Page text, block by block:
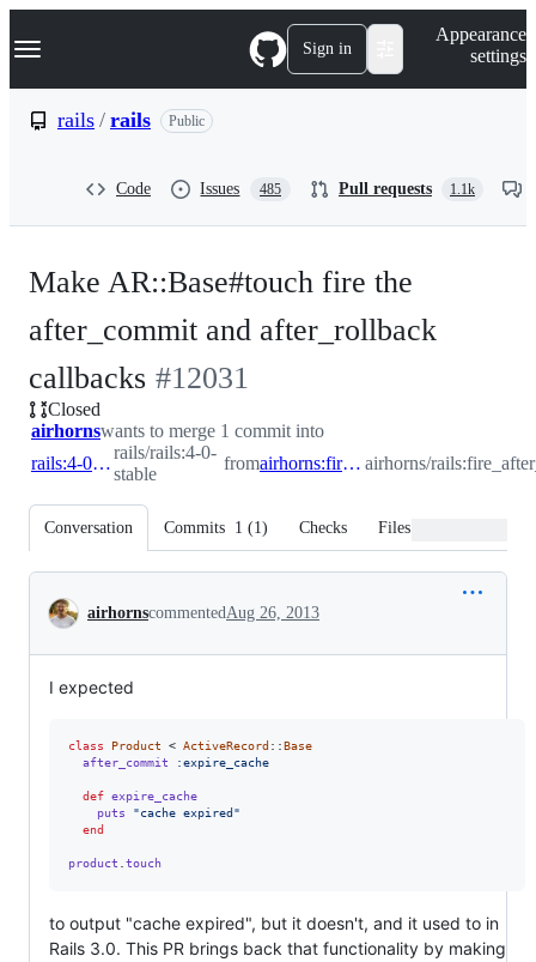
k
p
Navigation Menu Sign in
Appearance
settings
rails / rails Public
Code Issues 485 Pull requests 1.1k
Make AR::Base#touch fire the
after_commit and after_rollback
callbacks -
#12031
#12031
Closed
airhornswants to merge 1 commit into
rails:4-0-stable
rails/rails:4-0-
stable
from airhorns:fire_after_commit_on_touch airhorns/
Conversation Commits 1 (1) Checks Files changed
Conversation
airhornscommentedAug 26, 2013
I expected
class Product < ActiveRecord ::Base
after_commit
:expire_cache
def expire_cache
puts
"cache expired"
end
product touch
to output "cache expired", but it doesn't, and it used to in
Rails 3.0. This PR brings back that functionality by making